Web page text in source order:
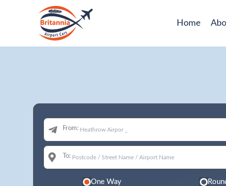
Home
From:
To:
One Way